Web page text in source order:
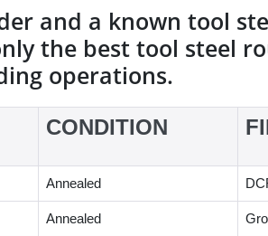
and a known tool
the best tool steel
operations.
CONDITION
Annealed
Annealed